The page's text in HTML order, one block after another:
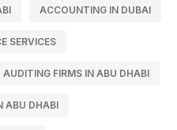
ACCOUNTING IN DUBAI
SERVICES
AUDITING FIRMS IN ABU DHABI
ABU DHABI